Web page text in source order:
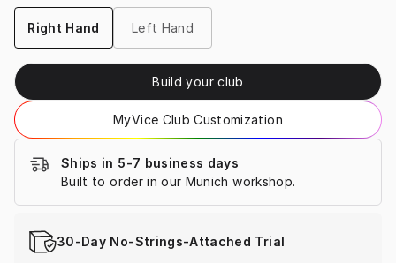
Right Hand Left Hand
Build your club
MyVice Club Customization
Ships in 5-7 business days
Built to order in our Munich workshop.
30-Day No-Strings-Attached Trial